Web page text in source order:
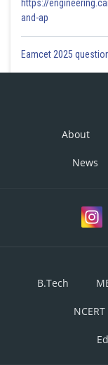
https://
and-ap
Eamcet 2025
About
News
B.Tech